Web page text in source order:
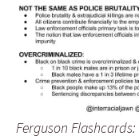
Ferguson